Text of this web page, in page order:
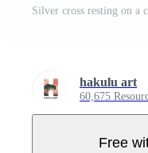
hakulu art
60,675
Free